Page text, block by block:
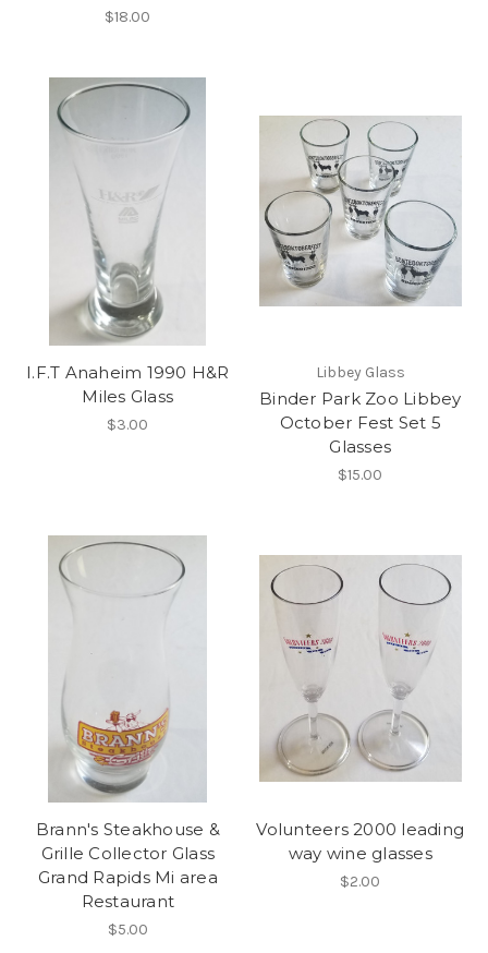
$18.00
I.F.T Anaheim 1990 H&R
Miles Glass
$3.00
Libbey Glass
Binder Park Zoo Libbey
October Fest Set 5
Glasses
$15.00
Brann's Steakhouse &
Grille Collector Glass
Grand Rapids Mi area
Restaurant
$5.00
Volunteers 2000 leading
way wine glasses
$2.00